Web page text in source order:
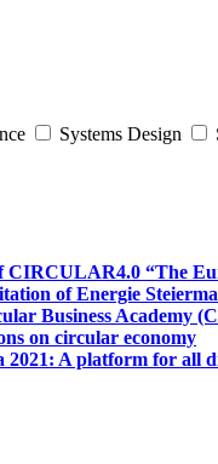
Systems Design
CIRCULAR4.0 “The
of Energie
Business Academy
on circular economy
A platform for all